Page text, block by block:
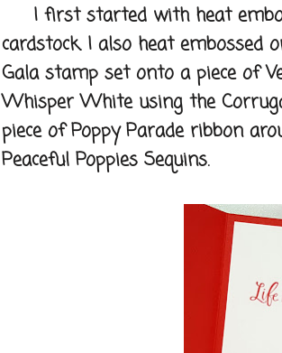
I first started with heat
cardstock. I also heat
Gala stamp set onto a piece of
Whisper White using the
piece of Poppy Parade ribbon
Peaceful Poppies Sequins.